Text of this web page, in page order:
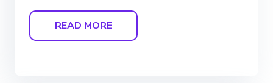
READ MORE